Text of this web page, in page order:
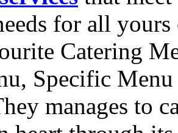
for all yours
Catering
Specific
manages to